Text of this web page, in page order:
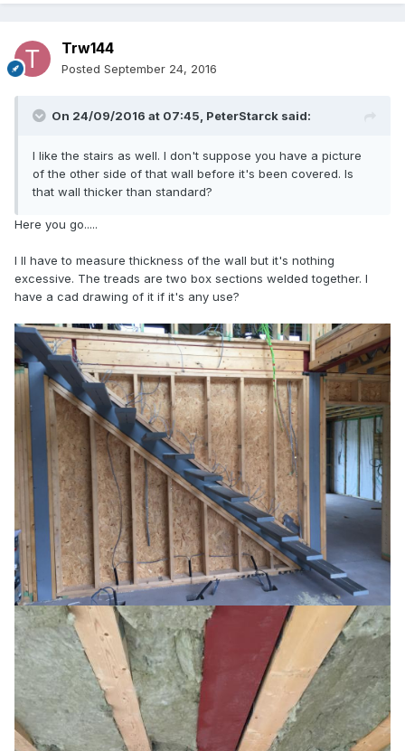
Trw144
Posted September 24, 2016
On 24/09/2016 at 07:45, PeterStarck said:
I like the stairs as well. I don't suppose you have a picture
of the other side of that wall before it's been covered. Is
that wall thicker than standard?
Here you go.....
I ll have to measure thickness of the wall but it's nothing
excessive. The treads are two box sections welded together. I
have a cad drawing of it if it's any use?